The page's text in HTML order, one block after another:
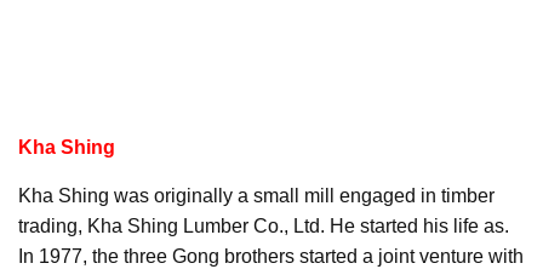
Kha Shing
Kha Shing was originally a small mill engaged in timber
trading, Kha Shing Lumber Co., Ltd. He started his life as.
In 1977, the three Gong brothers started a joint venture with